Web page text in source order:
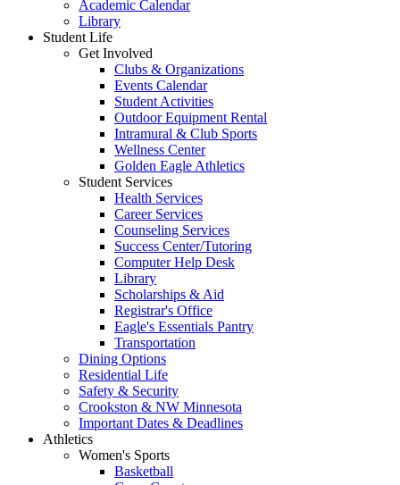
Academic Calendar
Library
Student Life
Get Involved
Clubs & Organizations
Events Calendar
Student Activities
Outdoor Equipment Rental
Intramural & Club Sports
Wellness Center
Golden Eagle Athletics
Student Services
Health Services
Career Services
Counseling Services
Success Center/Tutoring
Computer Help Desk
Library
Scholarships & Aid
Registrar's Office
Eagle's Essentials Pantry
Transportation
Dining Options
Residential Life
Safety & Security
Crookston & NW Minnesota
Important Dates & Deadlines
Athletics
Women's Sports
Basketball